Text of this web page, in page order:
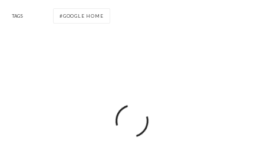
TAGS GOOGLE HOME